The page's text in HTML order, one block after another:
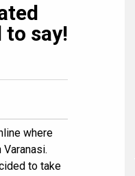
to say!
where
Varanasi.
to take